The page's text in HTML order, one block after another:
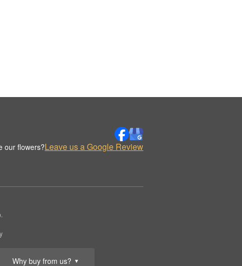
Why buy from us? ▼
our flowers?Leave us a Google Review